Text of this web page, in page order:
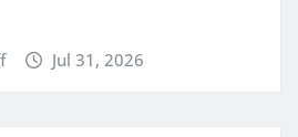
Jul 31, 2026